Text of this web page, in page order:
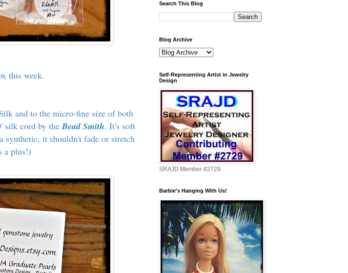
this week.
and to the micro-fine size of both
silk cord by theBead Smith. It's soft
it shouldn't fade or stretch
a plus!)
Search This Blog
Blog Archive
Self-Representing Artist in Jewelry
Design
SRAJD Member #2729
Barbie's Hanging With Us!